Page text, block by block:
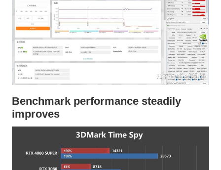
Benchmark performance steadily
improves